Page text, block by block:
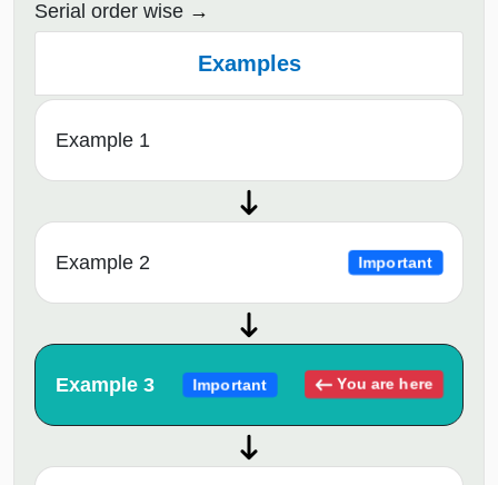
Serial order wise
Examples
Example 1
Example 2 Important
Example 3 Important You are here